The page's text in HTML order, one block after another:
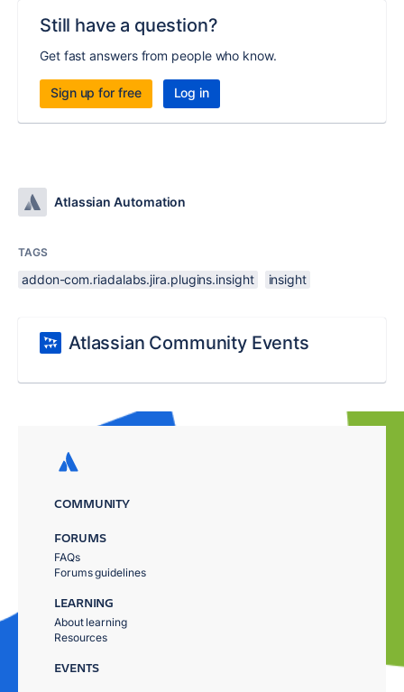
Still have a question?
Get fast answers from people who know.
Sign up for free Log in
Atlassian Automation
TAGS
addon-com.riadalabs.jira.plugins.insight insight
Atlassian Community Events
COMMUNITY
FORUMS
FAQs
Forums guidelines
LEARNING
About learning
Resources
EVENTS